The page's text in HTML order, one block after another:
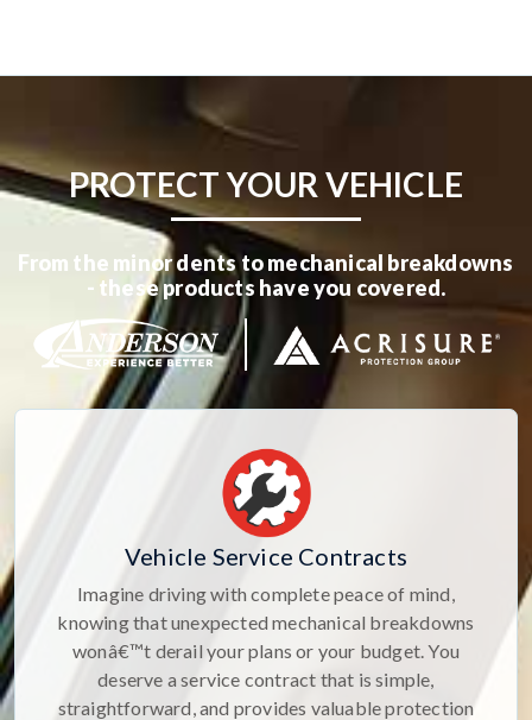
PROTECT YOUR VEHICLE
From the minor dents to mechanical breakdowns
- these products have you covered.
Vehicle Service Contracts
Imagine driving with complete peace of mind,
knowing that unexpected mechanical breakdowns
wonâ€™t derail your plans or your budget. You
deserve a service contract that is simple,
straightforward, and provides valuable protection